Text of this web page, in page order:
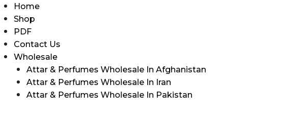
Home
Shop
PDF
Contact Us
Wholesale
Attar & Perfumes Wholesale In Afghanistan
Attar & Perfumes Wholesale In Iran
Attar & Perfumes Wholesale In Pakistan